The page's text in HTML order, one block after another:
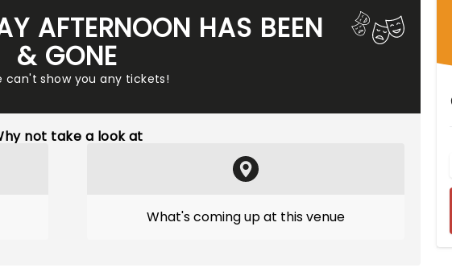
AFTERNOON HAS BEEN
& GONE
can't show you any tickets!
not take a look at
What's coming up at this venue